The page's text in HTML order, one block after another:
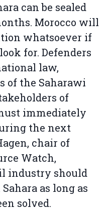
can be sealed
Morocco will
whatsoever if
for. Defenders
law,
of the Saharawi
of
immediately
the next
chair of
Watch,
industry should
as long as
solved.